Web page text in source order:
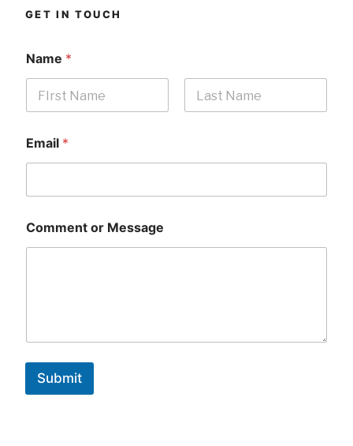
GET IN TOUCH
Name *
Email *
Comment or Message
Submit